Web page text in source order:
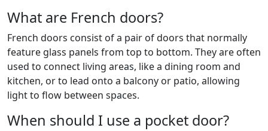
What are French doors?
French doors consist of a pair of doors that normally
feature glass panels from top to bottom. They are often
used to connect living areas, like a dining room and
kitchen, or to lead onto a balcony or patio, allowing
light to flow between spaces.
When should I use a pocket door?